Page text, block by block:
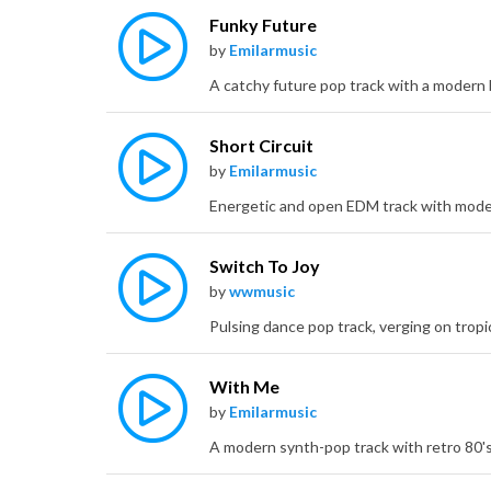
Funky Future
by Emilarmusic
Short Circuit
by Emilarmusic
Switch To Joy
bywwmusic
With Me
by Emilarmusic